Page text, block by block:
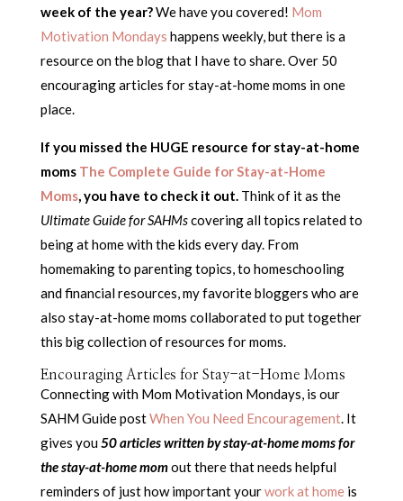
week of the year?We have you covered! Mom
Motivation Mondays happens weekly, but there is a
resource on the blog that I have to share. Over 50
encouraging articles for stay-at-home moms in one
place.
If you missed the HUGE resource for stay-at-home
moms The Complete Guide for Stay-at-Home
Moms, you have to check it out.Think of it as the
Ultimate Guide for SAHMscovering all topics related to
being at home with the kids every day. From
homemaking to parenting topics, to homeschooling
and financial resources, my favorite bloggers who are
also stay-at-home moms collaborated to put together
this big collection of resources for moms.
Encouraging Articles for Stay-at-Home Moms
Connecting with Mom Motivation Mondays, is our
SAHM Guide postWhen You Need Encouragement. It
gives you50 articles written by stay-at-home moms for
the stay-at-home momout there that needs helpful
reminders of just how important yourwork at homeis